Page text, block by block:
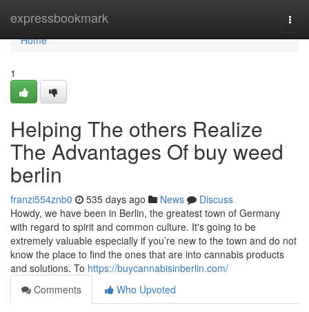
expressbookmark
Home
Home
1
Helping The others Realize
The Advantages Of buy weed
berlin
franzi554znb0 535 days ago News
Discuss
Howdy, we have been in Berlin, the greatest town of Germany
with regard to spirit and common culture. It's going to be
extremely valuable especially if you’re new to the town and do not
know the place to find the ones that are into cannabis products
and solutions. To https://buycannabisinberlin.com/
Comments
Who Upvoted